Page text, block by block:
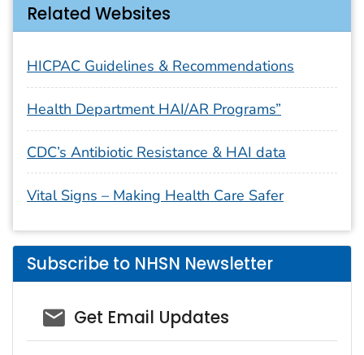
Related Websites
HICPAC Guidelines & Recommendations
Health Department HAI/AR Programs”
CDC’s Antibiotic Resistance & HAI data
Vital Signs – Making Health Care Safer
Subscribe to NHSN Newsletter
email_03
Get Email Updates